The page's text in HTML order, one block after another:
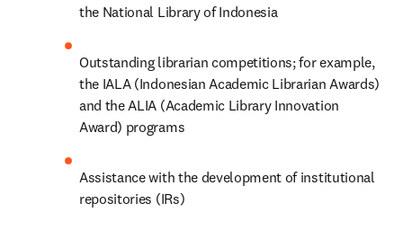
the National Library of Indonesia
Outstanding librarian competitions; for example,
the IALA (Indonesian Academic Librarian Awards)
and the ALIA (Academic Library Innovation
Award) programs
Assistance with the development of institutional
repositories (IRs)